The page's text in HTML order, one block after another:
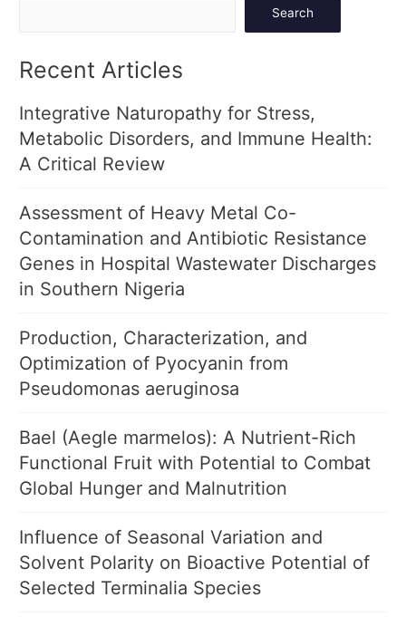
Search
Recent Articles
Integrative Naturopathy for Stress,
Metabolic Disorders, and Immune Health:
A Critical Review
Assessment of Heavy Metal Co-
Contamination and Antibiotic Resistance
Genes in Hospital Wastewater Discharges
in Southern Nigeria
Production, Characterization, and
Optimization of Pyocyanin from
Pseudomonas aeruginosa
Bael (Aegle marmelos): A Nutrient-Rich
Functional Fruit with Potential to Combat
Global Hunger and Malnutrition
Influence of Seasonal Variation and
Solvent Polarity on Bioactive Potential of
Selected Terminalia Species